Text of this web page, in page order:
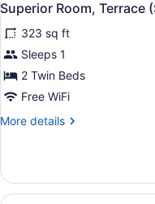
all
photos
for
Superior
Room,
(Single
4
Superior Room, Terrace
323 sq ft
Sleeps 1
2 Twin Beds
Free WiFi
More details
More
Room,
Terrace